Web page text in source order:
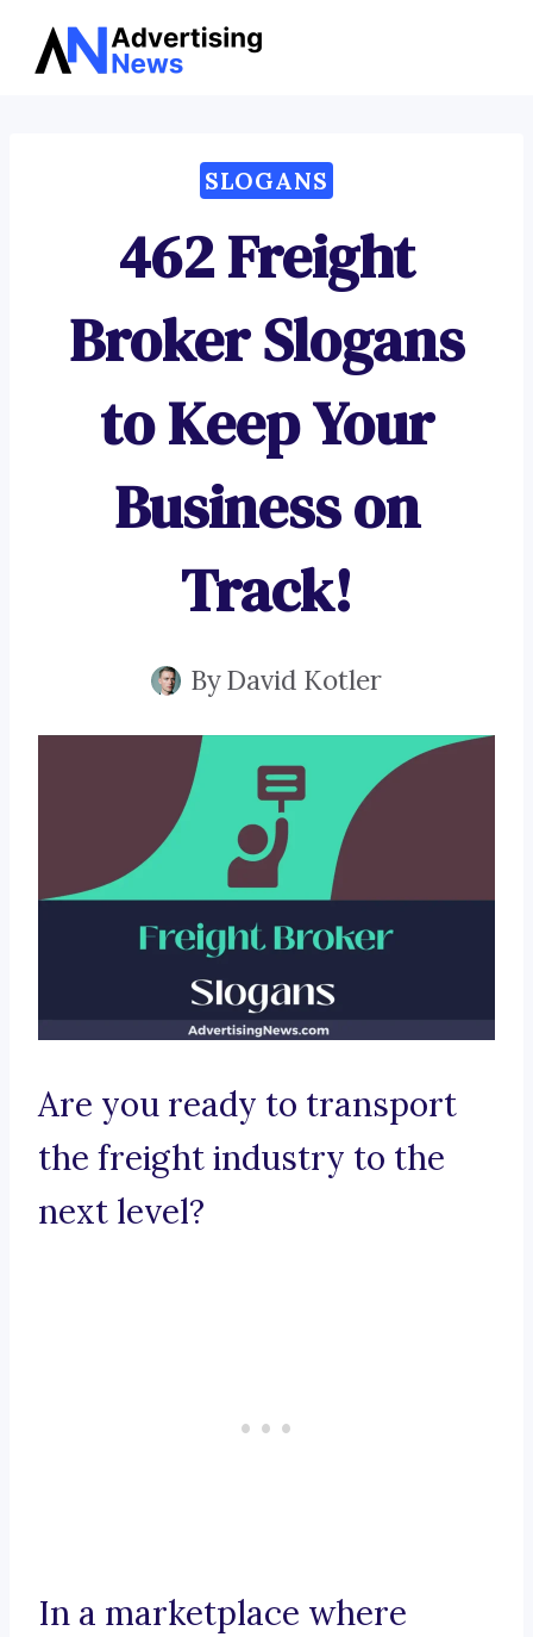
Skip
SLOGANS
462 Freight
Broker Slogans
to Keep Your
Business on
Track!
ByDavid Kotler
Are you ready to transport
the freight industry to the
next level?
In a marketplace where